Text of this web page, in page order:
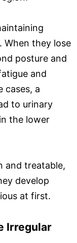
When they lose
posture and
and
cases, a
to urinary
the lower
and treatable,
develop
at first.
Irregular